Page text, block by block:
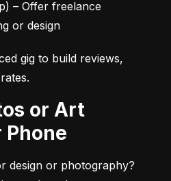
– Offer freelance
or design
gig to build reviews,
Phone
design or photography?